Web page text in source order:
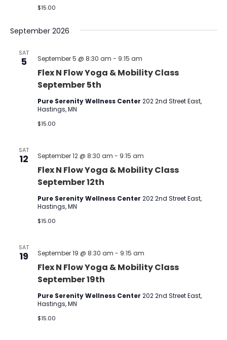
$15.00
September 2026
SAT
5
Flex N Flow Yoga & Mobility Class
September 5th
September 5 @ 8:30 am - 9:15 am
Pure Serenity Wellness Center 202 2nd Street East,
Hastings, MN
$15.00
SAT
12
Flex N Flow Yoga & Mobility Class
September 12th
September 12 @ 8:30 am - 9:15 am
Pure Serenity Wellness Center 202 2nd Street East,
Hastings, MN
$15.00
SAT
19
Flex N Flow Yoga & Mobility Class
September 19th
September 19 @ 8:30 am - 9:15 am
Pure Serenity Wellness Center 202 2nd Street East,
Hastings, MN
$15.00